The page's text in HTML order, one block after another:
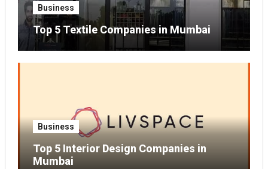
Business
Top 5 Textile Companies in Mumbai
Business
Top 5 Interior Design Companies in
Mumbai